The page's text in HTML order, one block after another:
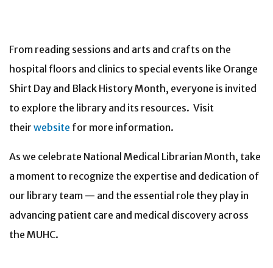
From reading sessions and arts and crafts on the
hospital floors and clinics to special events like Orange
Shirt Day and Black History Month, everyone is invited
to explore the library and its resources. Visit
their website for more information.
As we celebrate National Medical Librarian Month, take
a moment to recognize the expertise and dedication of
our library team — and the essential role they play in
advancing patient care and medical discovery across
the MUHC.